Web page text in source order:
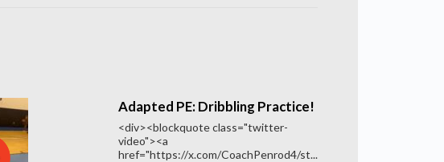
Adapted PE: Dribbling Practice!
<div><blockquote class="twitter-
video"><a
href="https://x.com/CoachPenrod4/st...